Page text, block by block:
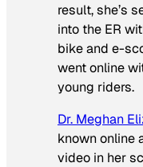
result, she’s
into the ER
bike and e-
went online
young riders.
Dr. Meghan
known online
video in her